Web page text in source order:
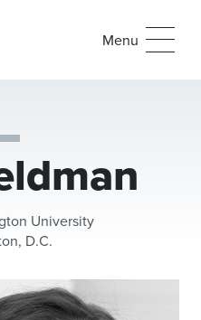
Menu
University
D.C.